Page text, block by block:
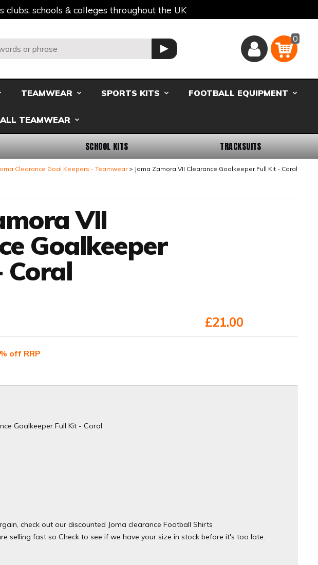
schools & colleges throughout the UK
GO
Basket
0
TEAMWEAR SPORTS KITS FOOTBALL EQUIPMENT
TEAMWEAR
SCHOOL KITS TRACKSUITS
Clearance Goal Keepers - Teamwear Joma Zamora VII Clearance Goalkeeper Full Kit - Coral
VII
Goalkeeper
Coral
£21.00
off RRP
Goalkeeper Full Kit - Coral
check out our discounted Joma clearance Football Shirts
selling fast so Check to see if we have your size in stock before it's too late.